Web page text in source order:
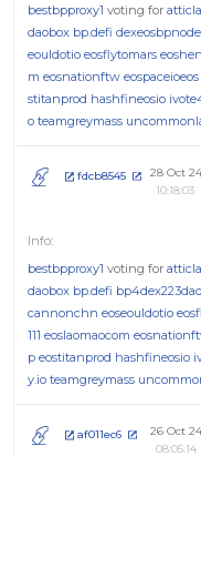
bestbpproxy1 voting for
daobox bp.defi dexeosbpnode
eouldotio eosflytomars
m eosnationftw eospaceioeos
stitanprod hashfineosio
o teamgreymass
fdcb8545
28 Oct
10:18:03
bestbpproxy1 voting for
daobox bp.defi bp4dex223dao
cannonchn eoseouldotio
111 eoslaomaocom
p eostitanprod hashfineosio
y.io teamgreymass
af011ec6
26 Oct
08:05:14